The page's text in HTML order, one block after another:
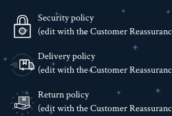
Security policy
(edit with the Customer
Delivery policy
(edit with the Customer
Return policy
(edit with the Customer